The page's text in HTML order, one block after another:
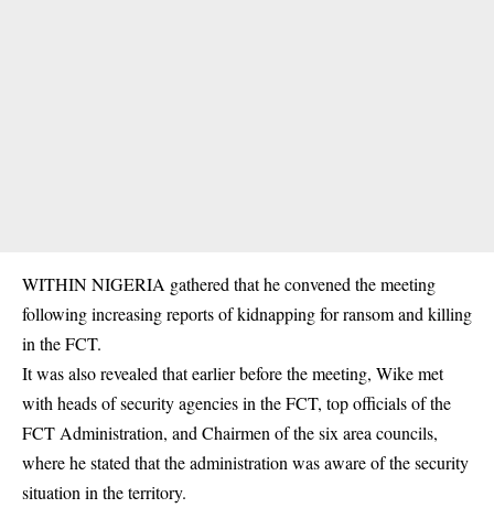
WITHIN NIGERIA gathered that he convened the meeting
following increasing reports of kidnapping for ransom and killing
in the FCT.
It was also revealed that earlier before the meeting, Wike met
with heads of security agencies in the FCT, top officials of the
FCT Administration, and Chairmen of the six area councils,
where he stated that the administration was aware of the security
situation in the territory.